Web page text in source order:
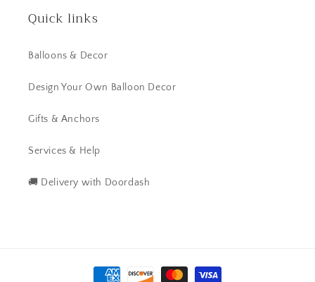
Quick links
Balloons & Decor
Design Your Own Balloon Decor
Gifts & Anchors
Services & Help
🚚 Delivery with Doordash
Payment